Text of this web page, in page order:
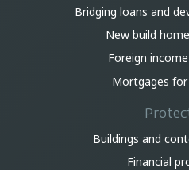
Bridging loans and
New build
Foreign
Mortgages for
Buildings and
Financial